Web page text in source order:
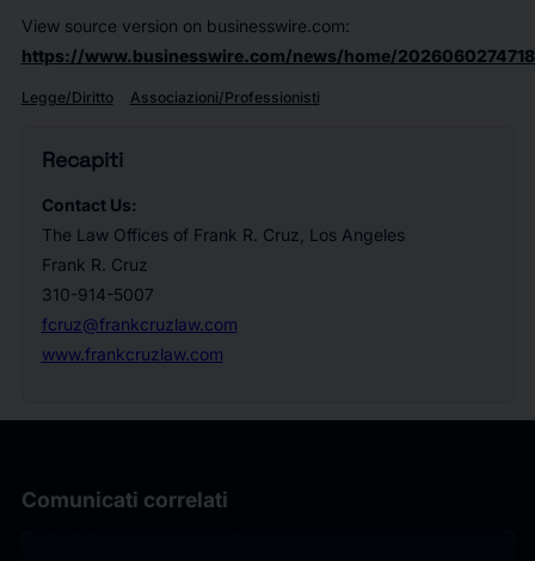
View source version on businesswire.com:
https://www.businesswire.com/news/home/
Legge/Diritto Associazioni/Professionisti
Recapiti
Contact Us:
The Law Offices of Frank R. Cruz, Los Angeles
Frank R. Cruz
310-914-5007
fcruz@frankcruzlaw.com
www.frankcruzlaw.com
Comunicati correlati